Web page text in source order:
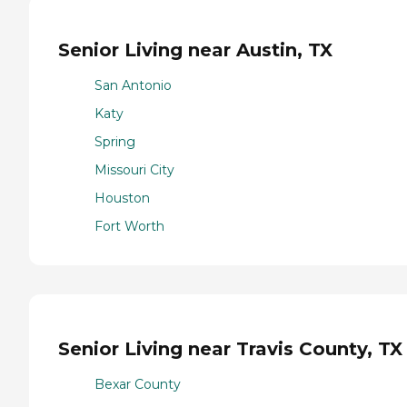
Senior Living near Austin, TX
San Antonio
Katy
Spring
Missouri City
Houston
Fort Worth
Senior Living near Travis County, TX
Bexar County